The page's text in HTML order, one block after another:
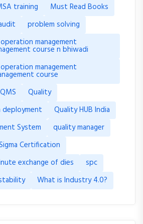
training
Must Read Books
problem solving
management
course n bhiwadi
management
course
QMS
Quality
Quality HUB India
System
quality manager
Certification
exchange of dies
spc
What is Industry 4.0?